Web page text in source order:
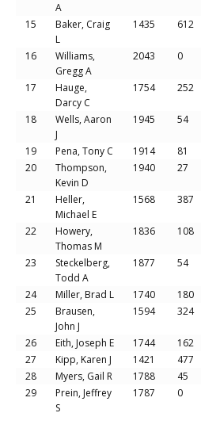
A
15
Baker, Craig
L
1435 612
16
Williams,
Gregg A
2043 0
17
Hauge,
Darcy C
1754 252
18
Wells, Aaron
J
1945 54
19 Pena, Tony C 1914 81
20
Thompson,
Kevin D
1940 27
21
Heller,
Michael E
1568 387
22
Howery,
Thomas M
1836 108
23
Steckelberg,
Todd A
1877 54
24 Miller, Brad L 1740 180
25
Brausen,
John J
1594 324
26 Eith, Joseph E 1744 162
27
Kipp, Karen J 1421 477
28
Myers, Gail R 1788 45
29
Prein, Jeffrey
S
1787 0